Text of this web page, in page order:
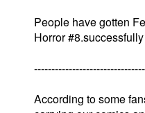
People have gotten
Horror
According to some